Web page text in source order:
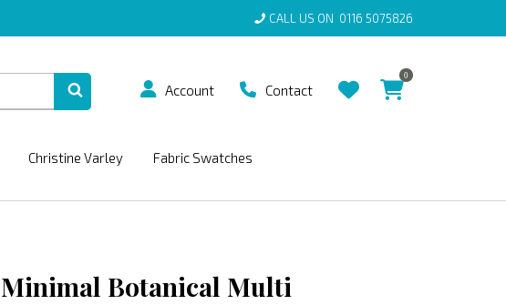
CALL US ON 0116 5075826
Account Contact
0
Christine Varley Fabric Swatches
Minimal Botanical Multi